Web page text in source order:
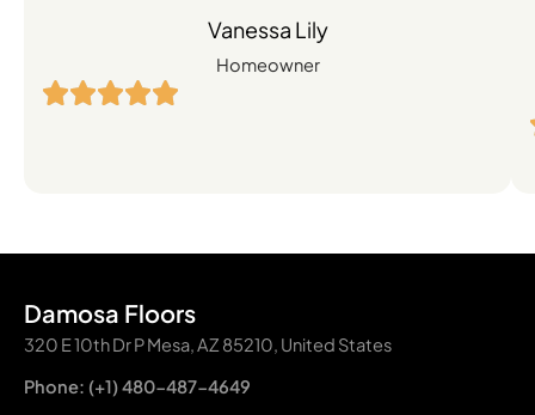
Customers
Vanessa Lily
Homeowner
Damosa Floors
320 E 10th Dr P Mesa, AZ 85210, United States
Phone: (+1) 480-487-4649